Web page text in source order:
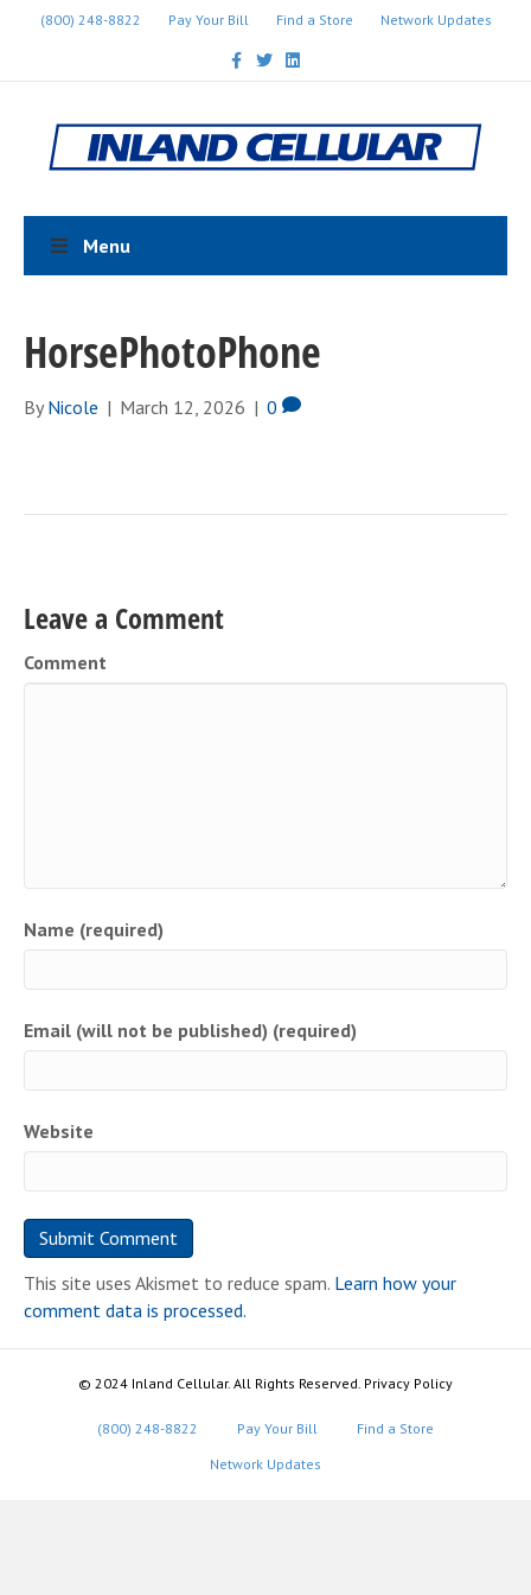
(800) 248-8822 Pay Your Bill Find a Store
Network Updates
c
b
o
o
k
T
w
i
t
e
r
n
e
d
i
n
Menu
HorsePhotoPhone
By Nicole | March 12, 2026 | 0
Leave a Comment
Comment
Name (required)
Email (will not be published) (required)
Website
This site uses Akismet to reduce spam. Learn how your
comment data is processed.
© 2024 Inland Cellular. All Rights Reserved. Privacy Policy
(800) 248-8822 Pay Your Bill
Find a Store
Network Updates